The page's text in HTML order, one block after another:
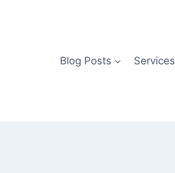
Blog Posts Services